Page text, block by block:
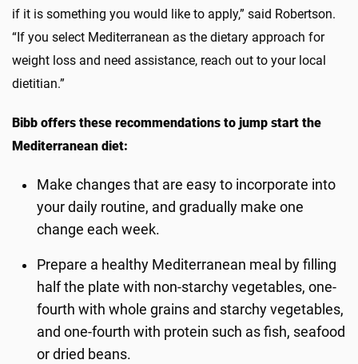
if it is something you would like to apply,” said Robertson.
“If you select Mediterranean as the dietary approach for
weight loss and need assistance, reach out to your local
dietitian.”
Bibb offers these recommendations to jump start the
Mediterranean diet:
Make changes that are easy to incorporate into
your daily routine, and gradually make one
change each week.
Prepare a healthy Mediterranean meal by filling
half the plate with non-starchy vegetables, one-
fourth with whole grains and starchy vegetables,
and one-fourth with protein such as fish, seafood
or dried beans.